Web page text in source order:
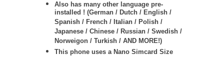
Also has many other language pre-
installed ! (German / Dutch / English /
Spanish / French / Italian / Polish /
Japanese / Chinese / Russian / Swedish /
Norweigon / Turkish / AND MORE!)
This phone uses a Nano Simcard Size